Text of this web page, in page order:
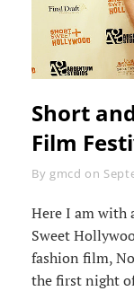
Short
Film
By Byline
gmcd on
Here I am with
Sweet
fashion film,
the first night